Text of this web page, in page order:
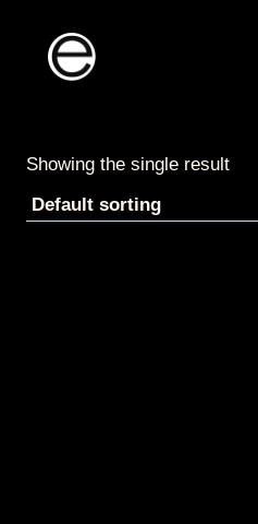
content
Showing the single result